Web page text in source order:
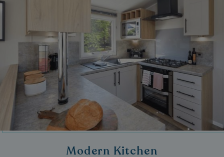
Modern Kitchen